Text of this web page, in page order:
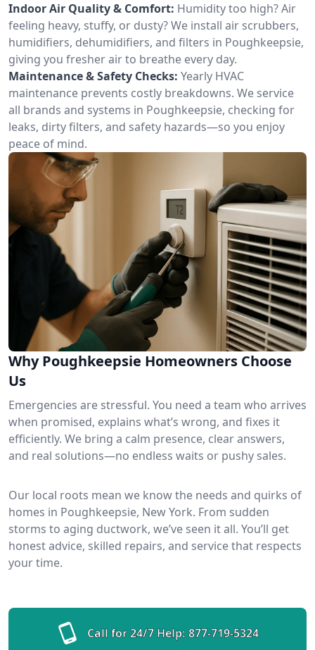
Indoor Air Quality & Comfort: Humidity too high? Air
feeling heavy, stuffy, or dusty? We install air scrubbers,
humidifiers, dehumidifiers, and filters in Poughkeepsie,
giving you fresher air to breathe every day.
Maintenance & Safety Checks: Yearly HVAC
maintenance prevents costly breakdowns. We service
all brands and systems in Poughkeepsie, checking for
leaks, dirty filters, and safety hazards—so you enjoy
peace of mind.
Why Poughkeepsie Homeowners Choose
Us
Emergencies are stressful. You need a team who arrives
when promised, explains what’s wrong, and fixes it
efficiently. We bring a calm presence, clear answers,
and real solutions—no endless waits or pushy sales.
Our local roots mean we know the needs and quirks of
homes in Poughkeepsie, New York. From sudden
storms to aging ductwork, we’ve seen it all. You’ll get
honest advice, skilled repairs, and service that respects
your time.
Call for 24/7 Help: 877-719-5324